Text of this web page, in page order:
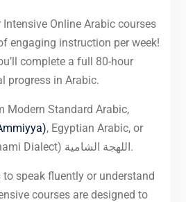
Online Arabic courses
engaging instruction per week!
complete a full 80-hour
progress in Arabic.
Modern Standard Arabic,
, Egyptian Arabic, or
Levantine Arabic (Shami Dialect) اللهجة الشامية.
speak fluently or understand
courses are designed to